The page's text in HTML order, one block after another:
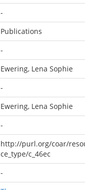
-
Publications
-
Ewering, Lena Sophie
-
Ewering, Lena Sophie
-
http://purl.org/coar/
ce_type/c_46ec
-